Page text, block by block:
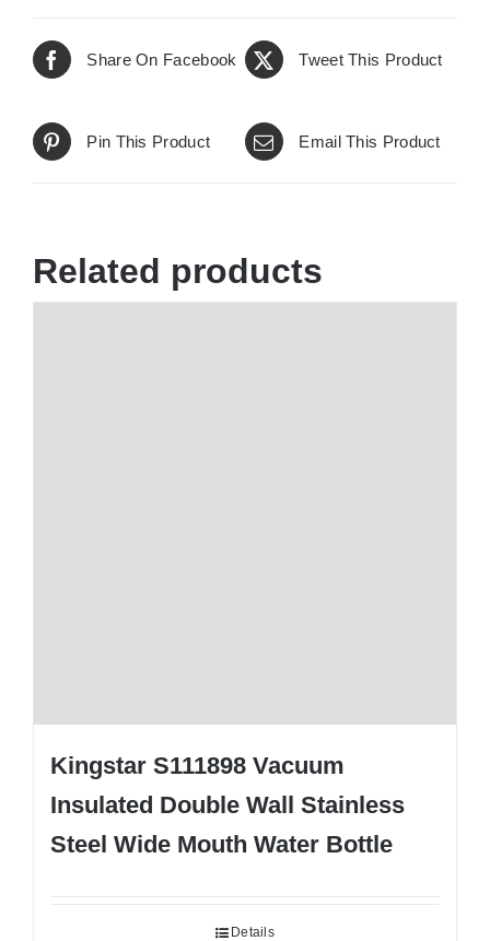
Share On Facebook Tweet This Product
Pin This Product Email This Product
Related products
Kingstar S111898 Vacuum
Insulated Double Wall Stainless
Steel Wide Mouth Water Bottle
Details